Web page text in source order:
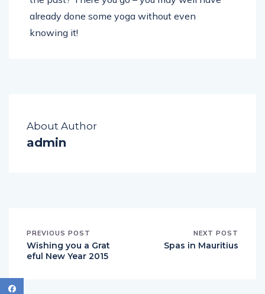
already done some yoga without even
knowing it!
About Author
admin
PREVIOUS POST
Wishing you a Grat
eful New Year 2015
NEXT POST
Spas in Mauritius